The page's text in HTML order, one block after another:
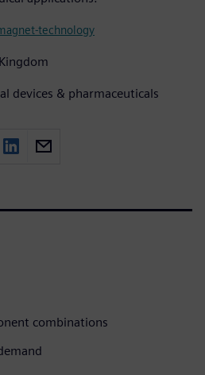
technology
devices & pharmaceuticals
combinations